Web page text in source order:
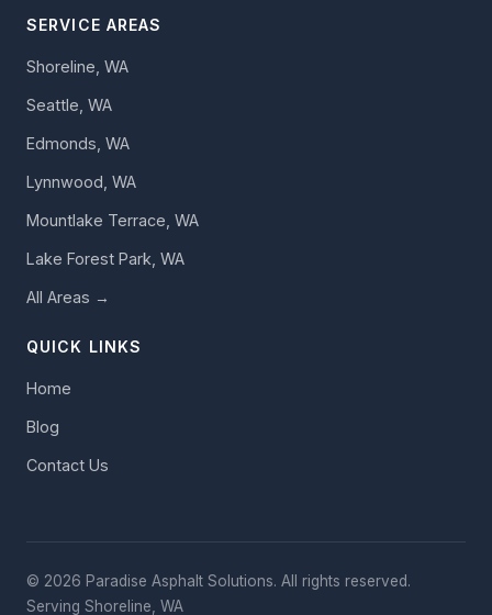
SERVICE AREAS
Shoreline, WA
Seattle, WA
Edmonds, WA
Lynnwood, WA
Mountlake Terrace, WA
Lake Forest Park, WA
All Areas →
QUICK LINKS
Home
Blog
Contact Us
© 2026 Paradise Asphalt Solutions. All rights reserved.
Serving Shoreline, WA